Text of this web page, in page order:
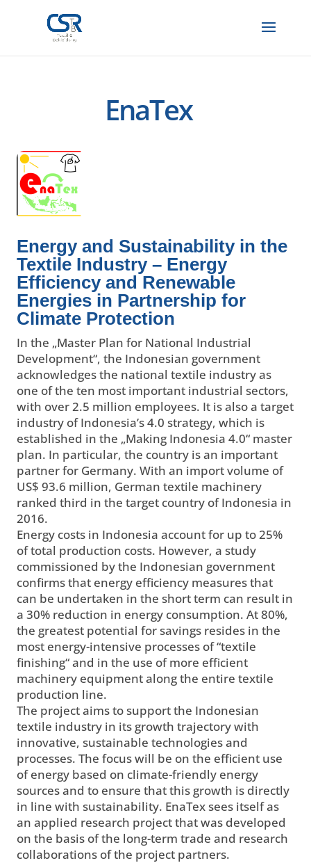
EnaTex
Energy and Sustainability in the
Textile Industry – Energy
Efficiency and Renewable
Energies in Partnership for
Climate Protection
In the „Master Plan for National Industrial
Development“, the Indonesian government
acknowledges the national textile industry as
one of the ten most important industrial sectors,
with over 2.5 million employees. It is also a target
industry of Indonesia’s 4.0 strategy, which is
established in the „Making Indonesia 4.0“ master
plan. In particular, the country is an important
partner for Germany. With an import volume of
US$ 93.6 million, German textile machinery
ranked third in the target country of Indonesia in
2016.
Energy costs in Indonesia account for up to 25%
of total production costs. However, a study
commissioned by the Indonesian government
confirms that energy efficiency measures that
can be undertaken in the short term can result in
a 30% reduction in energy consumption. At 80%,
the greatest potential for savings resides in the
most energy-intensive processes of “textile
finishing“ and in the use of more efficient
machinery equipment along the entire textile
production line.
The project aims to support the Indonesian
textile industry in its growth trajectory with
innovative, sustainable technologies and
processes. The focus will be on the efficient use
of energy based on climate-friendly energy
sources and to ensure that this growth is directly
in line with sustainability. EnaTex sees itself as
an applied research project that was developed
on the basis of the long-term trade and research
collaborations of the project partners.